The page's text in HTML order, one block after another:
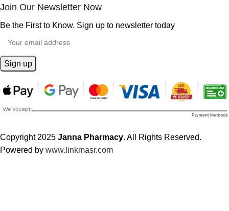
Join Our Newsletter Now
Be the First to Know. Sign up to newsletter today
Copyright 2025 Janna Pharmacy. All Rights Reserved.
Powered by www.linkmasr.com